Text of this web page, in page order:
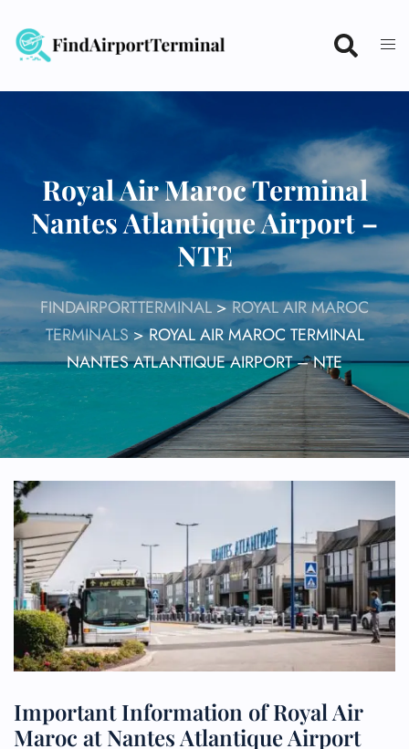
content
Royal Air Maroc Terminal
Nantes Atlantique Airport –
NTE
FINDAIRPORTTERMINAL>ROYAL AIR MAROC
TERMINALS>ROYAL AIR MAROC TERMINAL
NANTES ATLANTIQUE AIRPORT – NTE
Important Information of Royal Air
Maroc at Nantes Atlantique Airport